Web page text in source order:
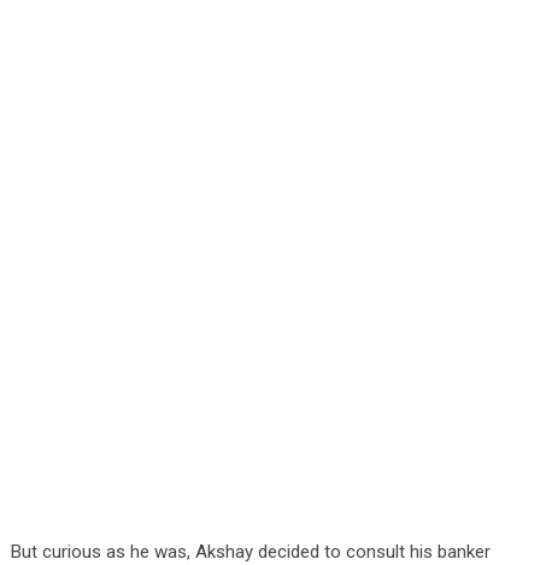
But curious as he was, Akshay decided to consult his banker